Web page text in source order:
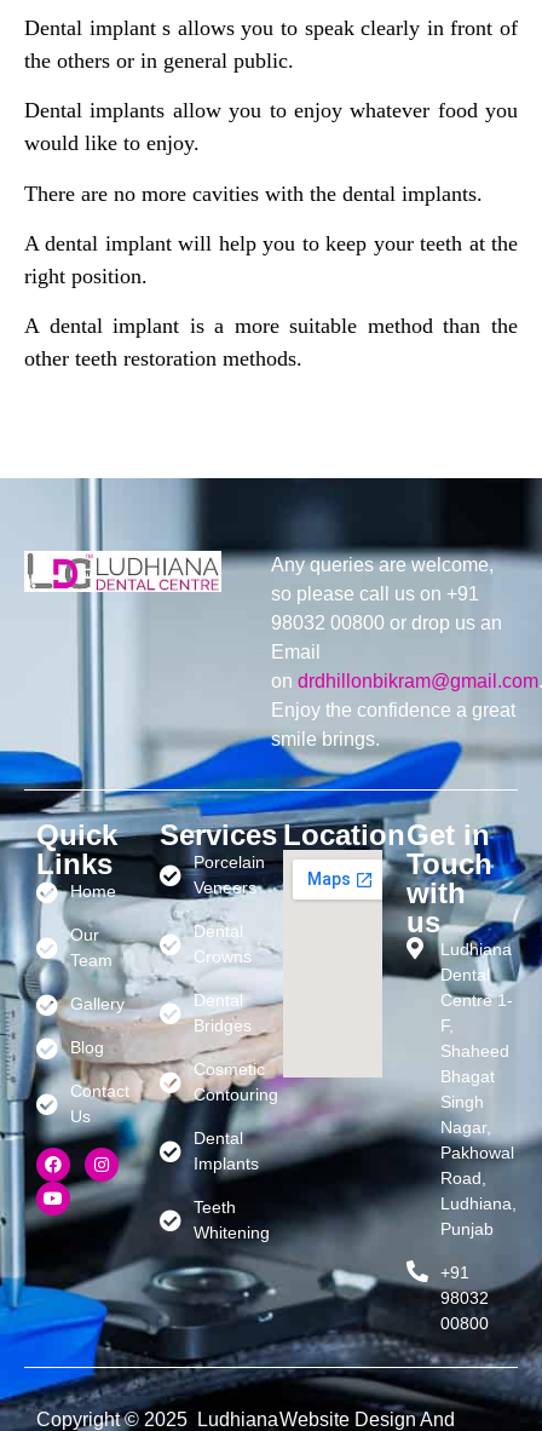
Dental implant s allows you to speak clearly in front of
the others or in general public.
Dental implants allow you to enjoy whatever food you
would like to enjoy.
There are no more cavities with the dental implants.
A dental implant will help you to keep your teeth at the
right position.
A dental implant is a more suitable method than the
other teeth restoration methods.
Any queries are welcome,
so please call us on +91
98032 00800 or drop us an
Email
on drdhillonbikram@gmail.com.
Enjoy the confidence a great
smile brings.
Quick
Links
Home
Our
Team
Gallery
Blog
Contact
Us
Services
Porcelain
Veneers
Dental
Crowns
Dental
Bridges
Cosmetic
Contouring
Dental
Implants
Teeth
Whitening
LocationGet in
Touch
with
us
Ludhiana
Dental
Centre 1-
F,
Shaheed
Bhagat
Singh
Nagar,
Pakhowal
Road,
Ludhiana,
Punjab
+91
98032
00800
Copyright © 2025 LudhianaWebsite Design And